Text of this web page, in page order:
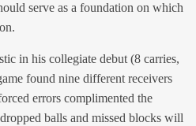
serve as a foundation on which
in his collegiate debut (8 carries,
found nine different receivers
errors complimented the
balls and missed blocks will